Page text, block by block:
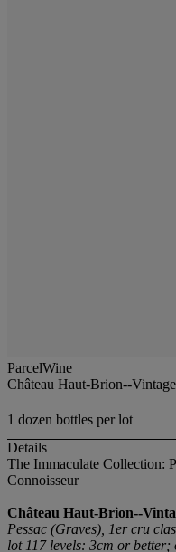
ParcelWine
Château Haut-Brion--
1 dozen bottles per lot
Details
The Immaculate Collection:
Connoisseur
Château Haut-Brion--
Pessac (Graves), 1er cru
lot 117 levels: 3cm or better;